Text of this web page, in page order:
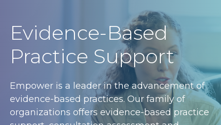
Evidence-Based
Practice Support
Empower is a leader in the advancement of
evidence-based practices. Our family of
organizations offers evidence-based practice